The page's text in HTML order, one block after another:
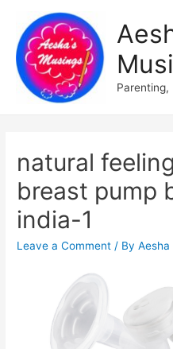
Parenting,
natural
breast pump
india-1
Leave a Comment / ByAesha